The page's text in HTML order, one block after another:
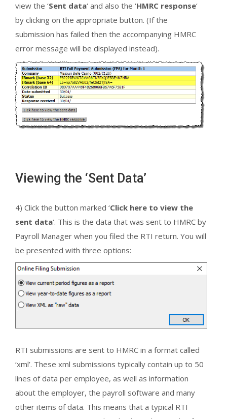
view the ‘Sent data‘ and also the ‘HMRC response‘
by clicking on the appropriate button. (If the
submission has failed then the accompanying HMRC
error message will be displayed instead).
Viewing the ‘Sent Data’
4) Click the button marked ‘Click here to view the
sent data‘. This is the data that was sent to HMRC by
Payroll Manager when you filed the RTI return. You will
be presented with three options:
RTI submissions are sent to HMRC in a format called
‘xml’. These xml submissions typically contain up to 50
lines of data per employee, as well as information
about the employer, the payroll software and many
other items of data. This means that a typical RTI